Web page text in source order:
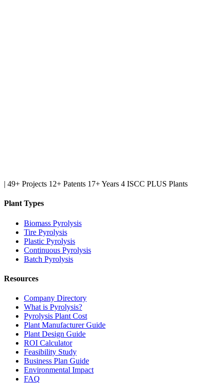
| 49+ Projects 12+ Patents 17+ Years 4 ISCC PLUS Plants
Plant Types
Biomass Pyrolysis
Tire Pyrolysis
Plastic Pyrolysis
Continuous Pyrolysis
Batch Pyrolysis
Resources
Company Directory
What is Pyrolysis?
Pyrolysis Plant Cost
Plant Manufacturer Guide
Plant Design Guide
ROI Calculator
Feasibility Study
Business Plan Guide
Environmental Impact
FAQ